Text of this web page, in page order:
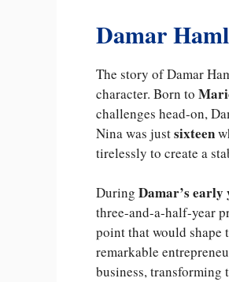
Damar
The story of Damar
character. Born to
challenges head-on,
Nina was justsixteen
tirelessly to create a
During Damar’s early
three-and-a-half-year
point that would shape
remarkable
business, transforming